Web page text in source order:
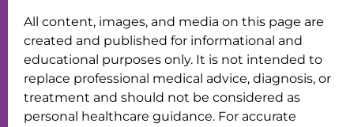
All content, images, and media on this page are
created and published for informational and
educational purposes only. It is not intended to
replace professional medical advice, diagnosis, or
treatment and should not be considered as
personal healthcare guidance. For accurate